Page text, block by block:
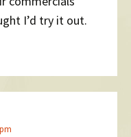
I’d try it out.